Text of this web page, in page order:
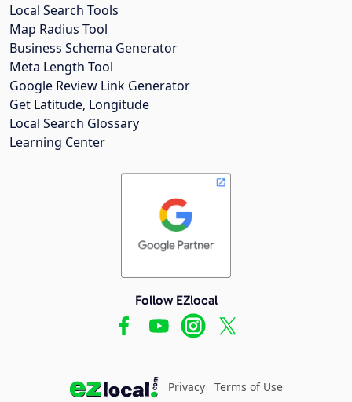
Local Search Tools
Map Radius Tool
Business Schema Generator
Meta Length Tool
Google Review Link Generator
Get Latitude, Longitude
Local Search Glossary
Learning Center
Follow EZlocal
Privacy Terms of Use